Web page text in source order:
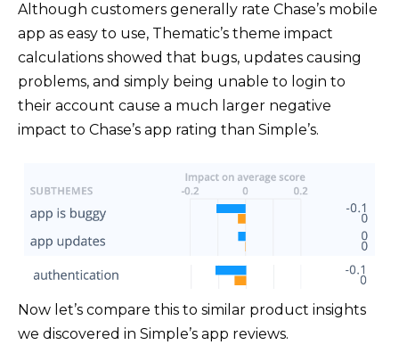
Although customers generally rate Chase’s mobile
app as easy to use, Thematic’s theme impact
calculations showed that bugs, updates causing
problems, and simply being unable to login to
their account cause a much larger negative
impact to Chase’s app rating than Simple’s.
Now let’s compare this to similar product insights
we discovered in Simple’s app reviews.